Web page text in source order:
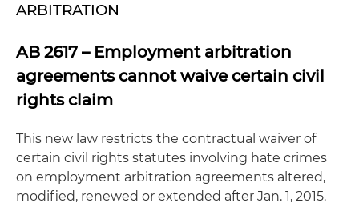
ARBITRATION
AB 2617 – Employment arbitration
agreements cannot waive certain civil
rights claim
This new law restricts the contractual waiver of
certain civil rights statutes involving hate crimes
on employment arbitration agreements altered,
modified, renewed or extended after Jan. 1, 2015.